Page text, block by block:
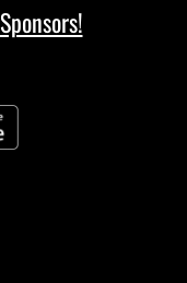
Sponsors!